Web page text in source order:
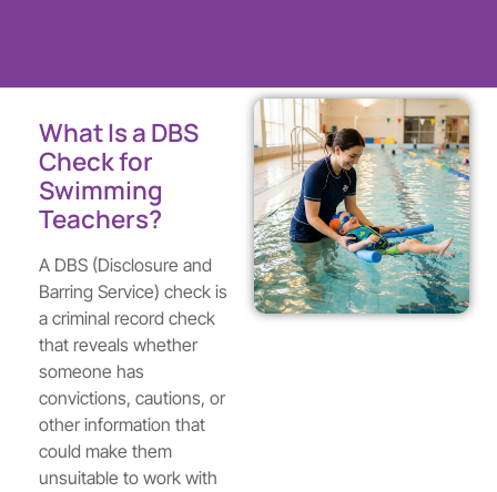
What Is a DBS
Check for
Swimming
Teachers?
A DBS (Disclosure and
Barring Service) check is
a criminal record check
that reveals whether
someone has
convictions, cautions, or
other information that
could make them
unsuitable to work with